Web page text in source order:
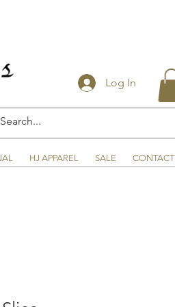
Log In
HJ APPAREL SALE CONTACT